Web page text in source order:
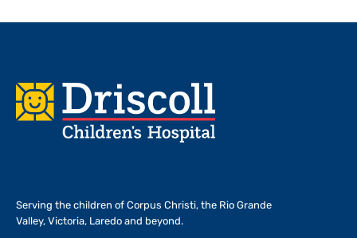
Footer
Serving the children of Corpus Christi, the Rio Grande
Valley, Victoria, Laredo and beyond.